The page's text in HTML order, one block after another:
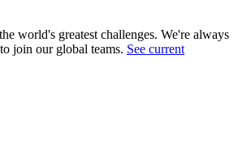
world's greatest challenges. We're always
join our global teams. See current